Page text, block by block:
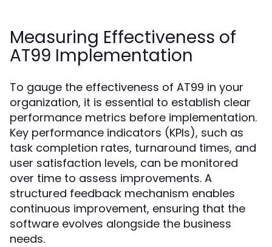
Measuring Effectiveness of
AT99 Implementation
To gauge the effectiveness of AT99 in your
organization, it is essential to establish clear
performance metrics before implementation.
Key performance indicators (KPIs), such as
task completion rates, turnaround times, and
user satisfaction levels, can be monitored
over time to assess improvements. A
structured feedback mechanism enables
continuous improvement, ensuring that the
software evolves alongside the business
needs.